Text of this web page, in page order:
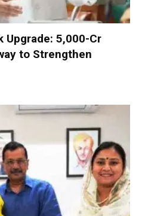
₹5,000-Cr
to Strengthen